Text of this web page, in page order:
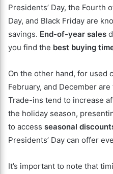
Presidents’ Day, the Fourth
Day, and Black Friday are
savings. End-of-year sales
you find the best buying
On the other hand, for used
February, and December
Trade-ins tend to increase
the holiday season,
to access seasonal
Presidents’ Day can offer
It’s important to note that